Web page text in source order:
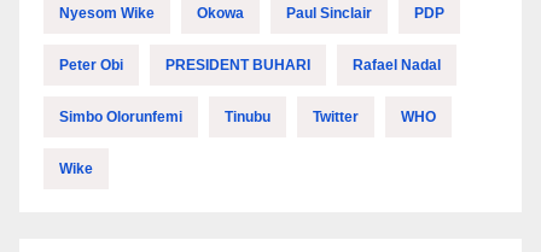
Nyesom Wike Okowa Paul Sinclair PDP
Peter Obi PRESIDENT BUHARI Rafael Nadal
Simbo Olorunfemi Tinubu Twitter WHO
Wike